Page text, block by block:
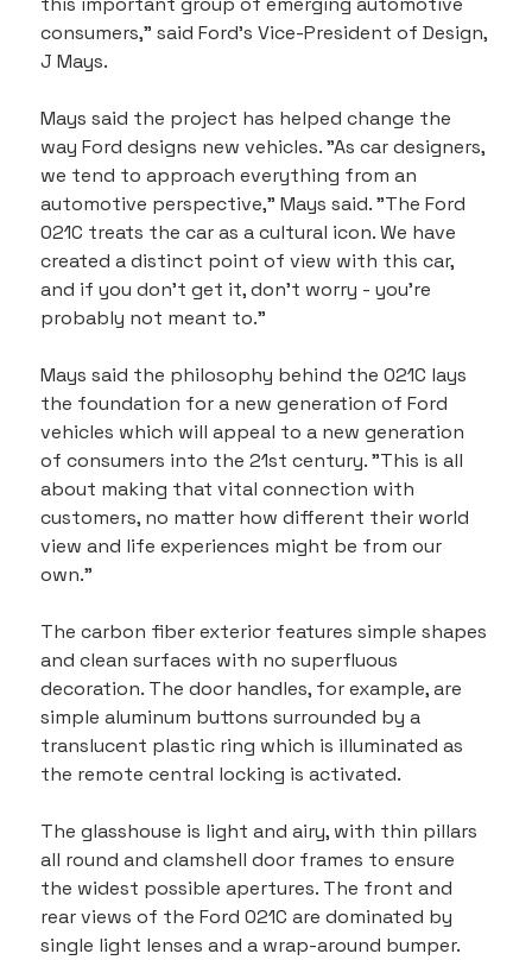
consumers," said Ford's Vice-President of Design,
J Mays.
Mays said the project has helped change the
way Ford designs new vehicles. "As car designers,
we tend to approach everything from an
automotive perspective," Mays said. "The Ford
021C treats the car as a cultural icon. We have
created a distinct point of view with this car,
and if you don't get it, don't worry - you're
probably not meant to."
Mays said the philosophy behind the 021C lays
the foundation for a new generation of Ford
vehicles which will appeal to a new generation
of consumers into the 21st century. "This is all
about making that vital connection with
customers, no matter how different their world
view and life experiences might be from our
own."
The carbon fiber exterior features simple shapes
and clean surfaces with no superfluous
decoration. The door handles, for example, are
simple aluminum buttons surrounded by a
translucent plastic ring which is illuminated as
the remote central locking is activated.
The glasshouse is light and airy, with thin pillars
all round and clamshell door frames to ensure
the widest possible apertures. The front and
rear views of the Ford 021C are dominated by
single light lenses and a wrap-around bumper.